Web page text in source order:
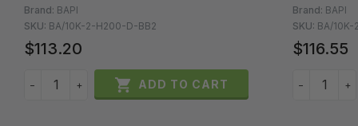
Brand: BAPI
SKU: BA/10K-2-H200-D-BB2
$113.20
− +  ADD TO CART
Brand: BAPI
SKU: BA/
$116.55
− +